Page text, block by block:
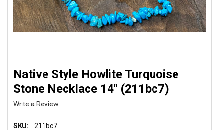
Native Style Howlite Turquoise
Stone Necklace 14" (211bc7)
Write a Review
SKU: 211bc7